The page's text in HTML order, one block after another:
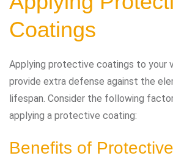
Coatings
Applying protective coatings to your
provide extra defense against the
lifespan. Consider the following
applying a protective coating:
Benefits of